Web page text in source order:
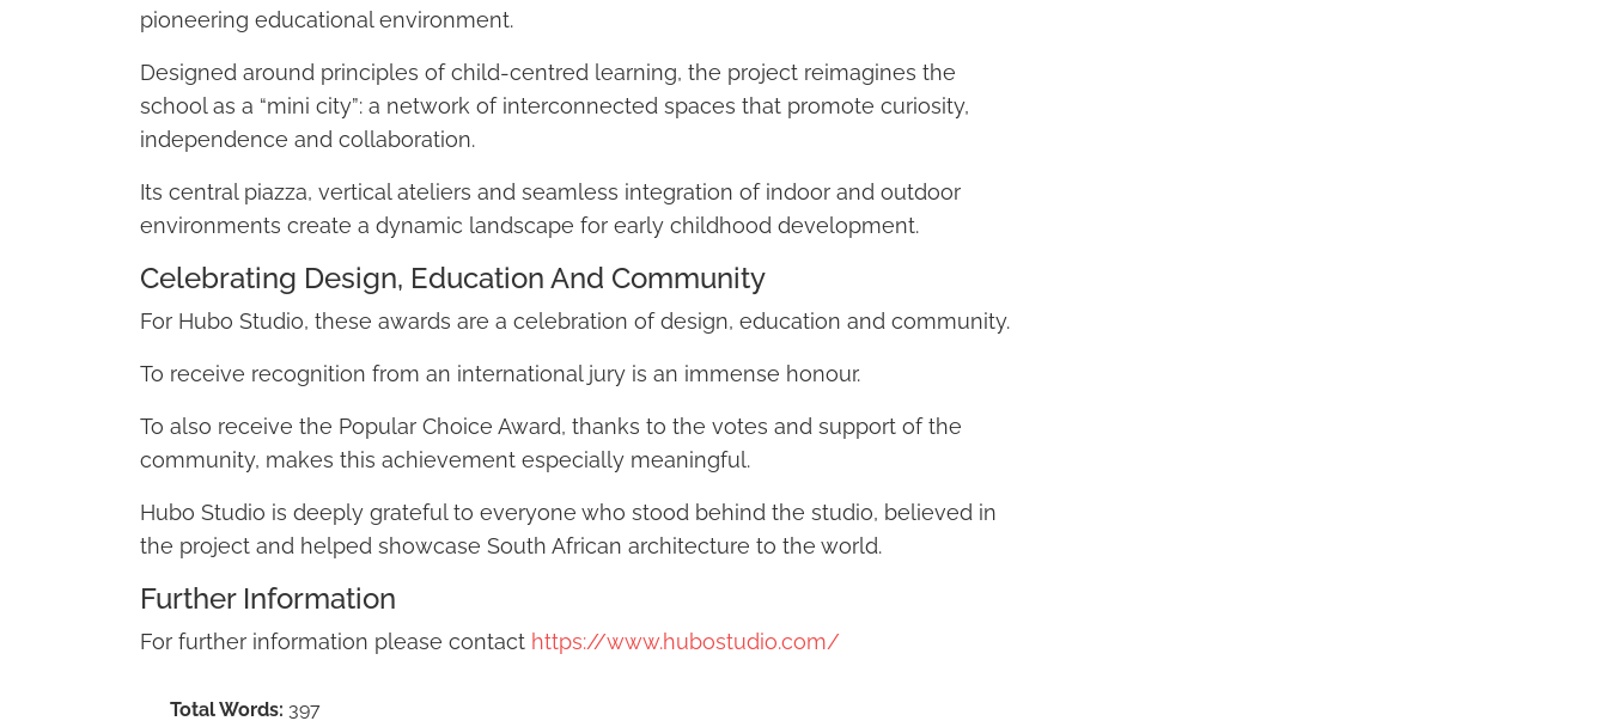
pioneering educational environment.
Designed around principles of child-centred learning, the project reimagines the
school as a “mini city”: a network of interconnected spaces that promote curiosity,
independence and collaboration.
Its central piazza, vertical ateliers and seamless integration of indoor and outdoor
environments create a dynamic landscape for early childhood development.
Celebrating Design, Education And Community
For Hubo Studio, these awards are a celebration of design, education and community.
To receive recognition from an international jury is an immense honour.
To also receive the Popular Choice Award, thanks to the votes and support of the
community, makes this achievement especially meaningful.
Hubo Studio is deeply grateful to everyone who stood behind the studio, believed in
the project and helped showcase South African architecture to the world.
Further Information
For further information please contact https://www.hubostudio.com/
Total Words: 397